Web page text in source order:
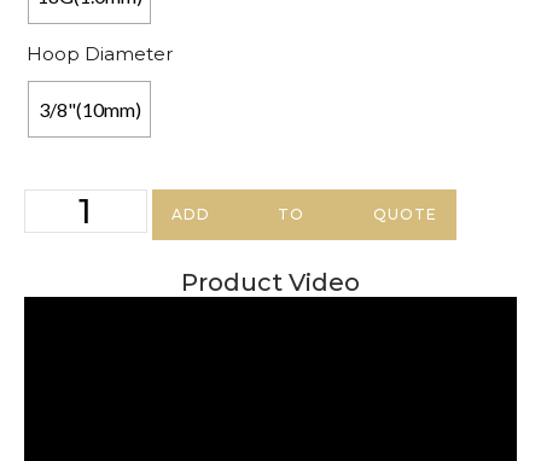
Hoop Diameter
3/8"(10mm)
ADD TO QUOTE
Product Video